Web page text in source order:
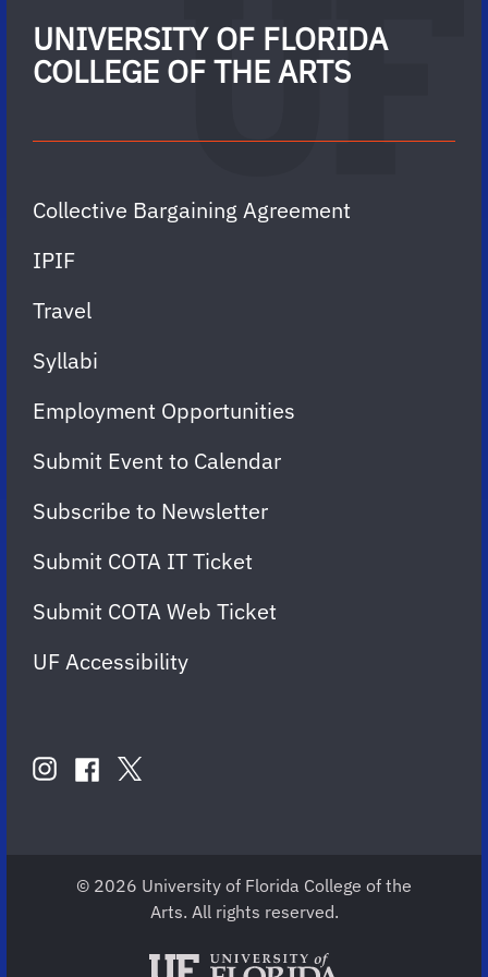
UNIVERSITY OF FLORIDA
COLLEGE OF THE ARTS
Collective Bargaining Agreement
IPIF
Travel
Syllabi
Employment Opportunities
Submit Event to Calendar
Subscribe to Newsletter
Submit COTA IT Ticket
Submit COTA Web Ticket
UF Accessibility
USinstagram
COTA
facebook
COTA
twitter
COTA
© 2026 University of Florida College of the
Arts. All rights reserved.